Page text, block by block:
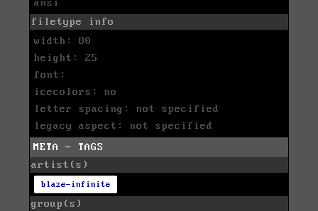
ansi
filetype info
width: 80
height: 25
font:
icecolors: no
letter spacing: not specified
legacy aspect: not specified
META - TAGS
artist(s)
blaze-infinite
group(s)